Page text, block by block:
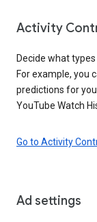
Activity
Decide what
For example, you
predictions for
YouTube Watch
Go to Activity
Ad settings